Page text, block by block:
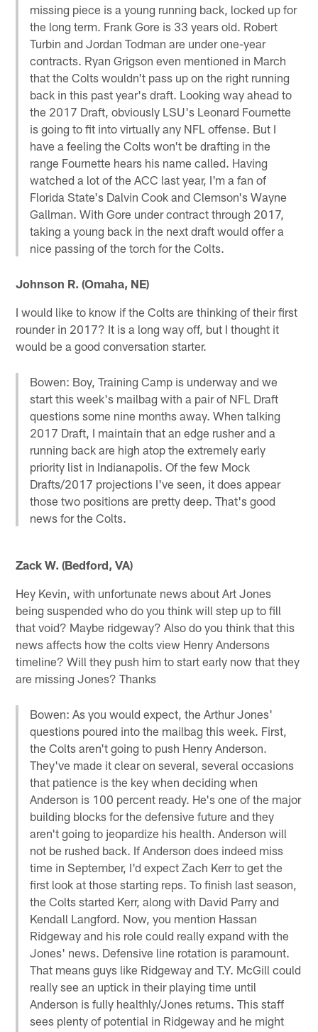
missing piece is a young running back, locked up for
the long term. Frank Gore is 33 years old. Robert
Turbin and Jordan Todman are under one-year
contracts. Ryan Grigson even mentioned in March
that the Colts wouldn't pass up on the right running
back in this past year's draft. Looking way ahead to
the 2017 Draft, obviously LSU's Leonard Fournette
is going to fit into virtually any NFL offense. But I
have a feeling the Colts won't be drafting in the
range Fournette hears his name called. Having
watched a lot of the ACC last year, I'm a fan of
Florida State's Dalvin Cook and Clemson's Wayne
Gallman. With Gore under contract through 2017,
taking a young back in the next draft would offer a
nice passing of the torch for the Colts.
Johnson R. (Omaha, NE)
I would like to know if the Colts are thinking of their first
rounder in 2017? It is a long way off, but I thought it
would be a good conversation starter.
Bowen: Boy, Training Camp is underway and we
start this week's mailbag with a pair of NFL Draft
questions some nine months away. When talking
2017 Draft, I maintain that an edge rusher and a
running back are high atop the extremely early
priority list in Indianapolis. Of the few Mock
Drafts/2017 projections I've seen, it does appear
those two positions are pretty deep. That's good
news for the Colts.
Zack W. (Bedford, VA)
Hey Kevin, with unfortunate news about Art Jones
being suspended who do you think will step up to fill
that void? Maybe ridgeway? Also do you think that this
news affects how the colts view Henry Andersons
timeline? Will they push him to start early now that they
are missing Jones? Thanks
Bowen: As you would expect, the Arthur Jones'
questions poured into the mailbag this week. First,
the Colts aren't going to push Henry Anderson.
They've made it clear on several, several occasions
that patience is the key when deciding when
Anderson is 100 percent ready. He's one of the major
building blocks for the defensive future and they
aren't going to jeopardize his health. Anderson will
not be rushed back. If Anderson does indeed miss
time in September, I'd expect Zach Kerr to get the
first look at those starting reps. To finish last season,
the Colts started Kerr, along with David Parry and
Kendall Langford. Now, you mention Hassan
Ridgeway and his role could really expand with the
Jones' news. Defensive line rotation is paramount.
That means guys like Ridgeway and T.Y. McGill could
really see an uptick in their playing time until
Anderson is fully healthly/Jones returns. This staff
sees plenty of potential in Ridgeway and he might